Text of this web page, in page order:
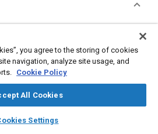
auto_awesome
SAE AI Chat
sealant which effectively seals
diameter and less is described;
the material compositions and
of sealing, and field testing of the
you agree to the storing of cookies
navigation, analyze site usage, and
Cookie Policy
All Cookies
Settings